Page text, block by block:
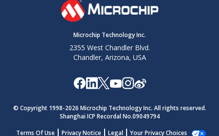
Microchip Technology Inc.
2355 West Chandler Blvd.
Chandler, Arizona, USA
© Copyright 1998-2026 Microchip Technology Inc. All rights reserved.
Shanghai ICP Recordal No.09049794
Terms Of Use
Privacy Notice Legal Your Privacy Choices